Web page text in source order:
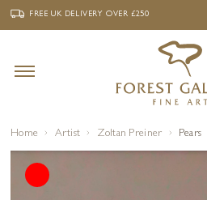
‹ FREE UK
FREE UK DELIVERYOVER £250
Home Artist Zoltan Preiner Pears